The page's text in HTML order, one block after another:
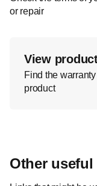
or repair
View
Find the
product
Other